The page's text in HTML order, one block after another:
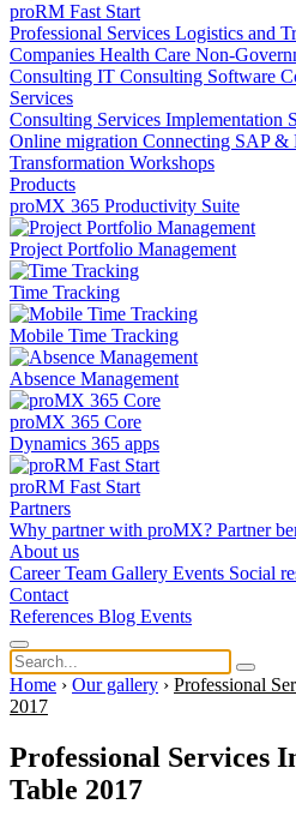
proRM Fast Start
Professional Services Logistics and
Companies Health Care Non-
Consulting IT Consulting Software
Services
Consulting Services Implementation
Online migration Connecting SAP &
Transformation Workshops
Products
proMX 365 Productivity Suite
Project Portfolio Management
Time Tracking
Mobile Time Tracking
Absence Management
proMX 365 Core
Dynamics 365 apps
proRM Fast Start
Partners
Why partner with proMX? Partner
About us
CareerTeam Gallery Events Social
Contact
References Blog Events
Home › Our gallery › Professional
2017
Professional Services
Table 2017